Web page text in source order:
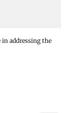
in addressing the